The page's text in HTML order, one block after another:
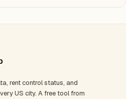
rent control status, and
US city. A free tool from